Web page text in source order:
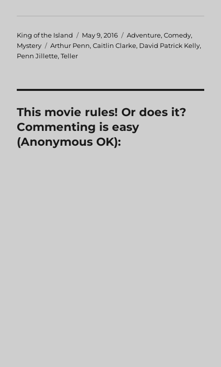
Author
King of the Island
Posted
on
May 9, 2016 Categories
Adventure,Comedy,
Mystery
Tags
Arthur Penn,Caitlin Clarke, David Patrick Kelly,
Penn Jillette,Teller
This movie rules! Or does it?
Commenting is easy
(Anonymous OK):